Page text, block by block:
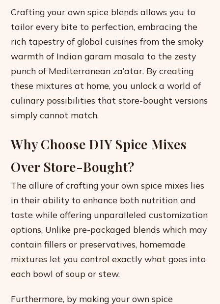
Crafting your own spice blends allows you to
tailor every bite to perfection, embracing the
rich tapestry of global cuisines from the smoky
warmth of Indian garam masala to the zesty
punch of Mediterranean za’atar. By creating
these mixtures at home, you unlock a world of
culinary possibilities that store-bought versions
simply cannot match.
Why Choose DIY Spice Mixes
Over Store-Bought?
The allure of crafting your own spice mixes lies
in their ability to enhance both nutrition and
taste while offering unparalleled customization
options. Unlike pre-packaged blends which may
contain fillers or preservatives, homemade
mixtures let you control exactly what goes into
each bowl of soup or stew.
Furthermore, by making your own spice